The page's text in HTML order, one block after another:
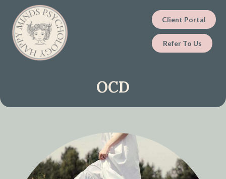
Client Portal
Refer To Us
OCD